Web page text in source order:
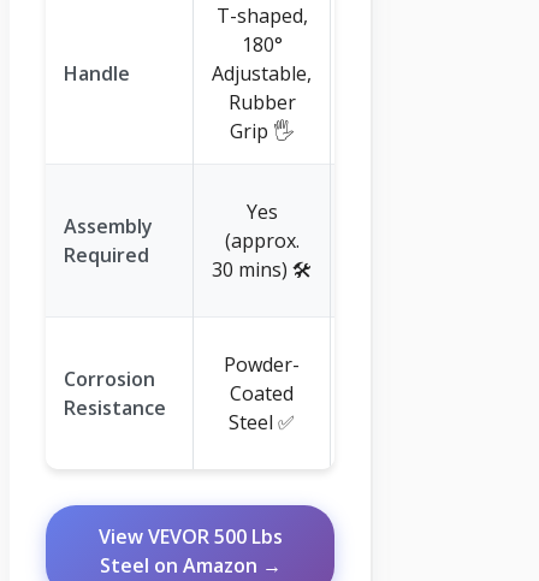
Handle
T-shaped,
180°
Adjustable,
Rubber
Grip 🖐️
Assembly
Required
Yes
(approx.
30 mins) 🛠️
Corrosion
Resistance
Powder-
Coated
Steel ✅
View VEVOR 500 Lbs
Steel on Amazon →